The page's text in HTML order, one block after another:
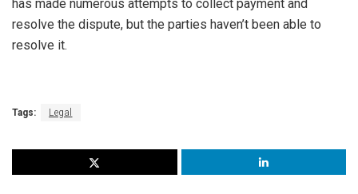
has made numerous attempts to collect payment and
resolve the dispute, but the parties haven’t been able to
resolve it.
Tags: Legal